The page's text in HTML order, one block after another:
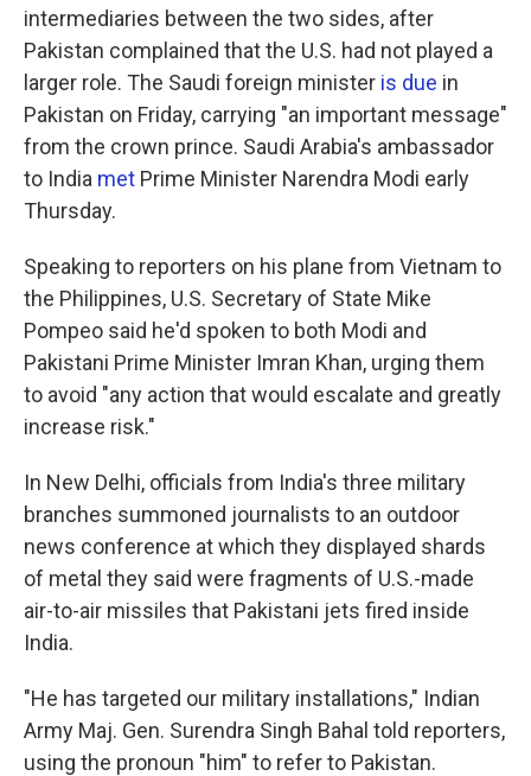
intermediaries between the two sides, after
Pakistan complained that the U.S. had not played a
larger role. The Saudi foreign minister is due in
Pakistan on Friday, carrying "an important message"
from the crown prince. Saudi Arabia's ambassador
to India met Prime Minister Narendra Modi early
Thursday.
Speaking to reporters on his plane from Vietnam to
the Philippines, U.S. Secretary of State Mike
Pompeo said he'd spoken to both Modi and
Pakistani Prime Minister Imran Khan, urging them
to avoid "any action that would escalate and greatly
increase risk."
In New Delhi, officials from India's three military
branches summoned journalists to an outdoor
news conference at which they displayed shards
of metal they said were fragments of U.S.-made
air-to-air missiles that Pakistani jets fired inside
India.
"He has targeted our military installations," Indian
Army Maj. Gen. Surendra Singh Bahal told reporters,
using the pronoun "him" to refer to Pakistan.